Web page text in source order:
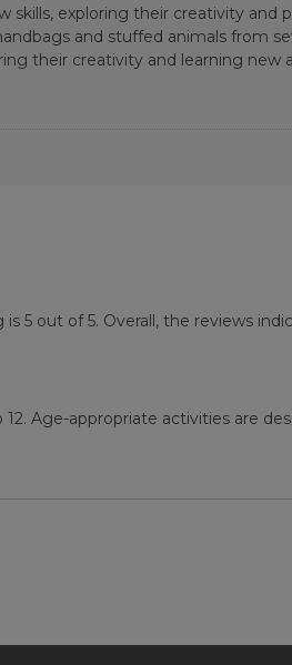
exploring their creativity and
and stuffed animals from
their creativity and learning new
5 out of 5. Overall, the reviews
Age-appropriate activities are